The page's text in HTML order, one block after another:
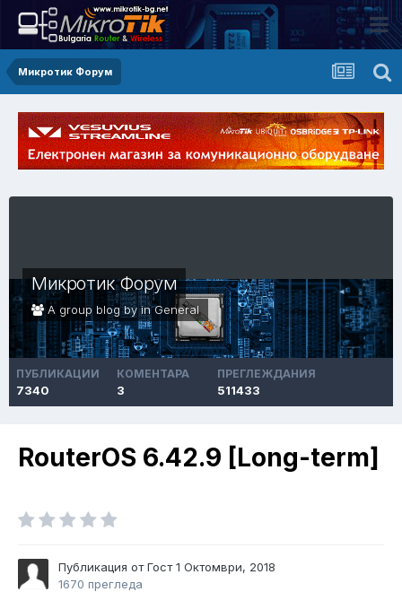
Микротик Форум
Микротик Форум
A group blog by inGeneral
ПУБЛИКАЦИИ
7340
КОМЕНТАРА
3
ПРЕГЛЕЖДАНИЯ
511433
RouterOS 6.42.9 [Long-term]
Публикация от Гост1 Октомври, 2018
1670 прегледа